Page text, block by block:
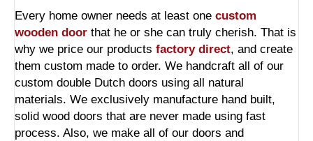
Every home owner needs at least one custom
wooden door that he or she can truly cherish. That is
why we price our products factory direct, and create
them custom made to order. We handcraft all of our
custom double Dutch doors using all natural
materials. We exclusively manufacture hand built,
solid wood doors that are never made using fast
process. Also, we make all of our doors and